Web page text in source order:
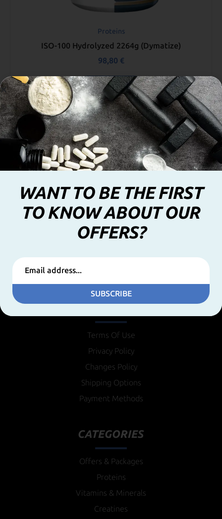
Proteins
ISO-100 Hydrolyzed 2264g (Dymatize)
98,80 €
Select options
INFORMATION
Terms Of Use
Privacy Policy
Changes Policy
Shipping Options
Payment Methods
CATEGORIES
Offers & Packages
Proteins
Vitamins & Minerals
Creatines
WANT TO BE THE FIRST
TO KNOW ABOUT OUR
OFFERS?
SUBSCRIBE